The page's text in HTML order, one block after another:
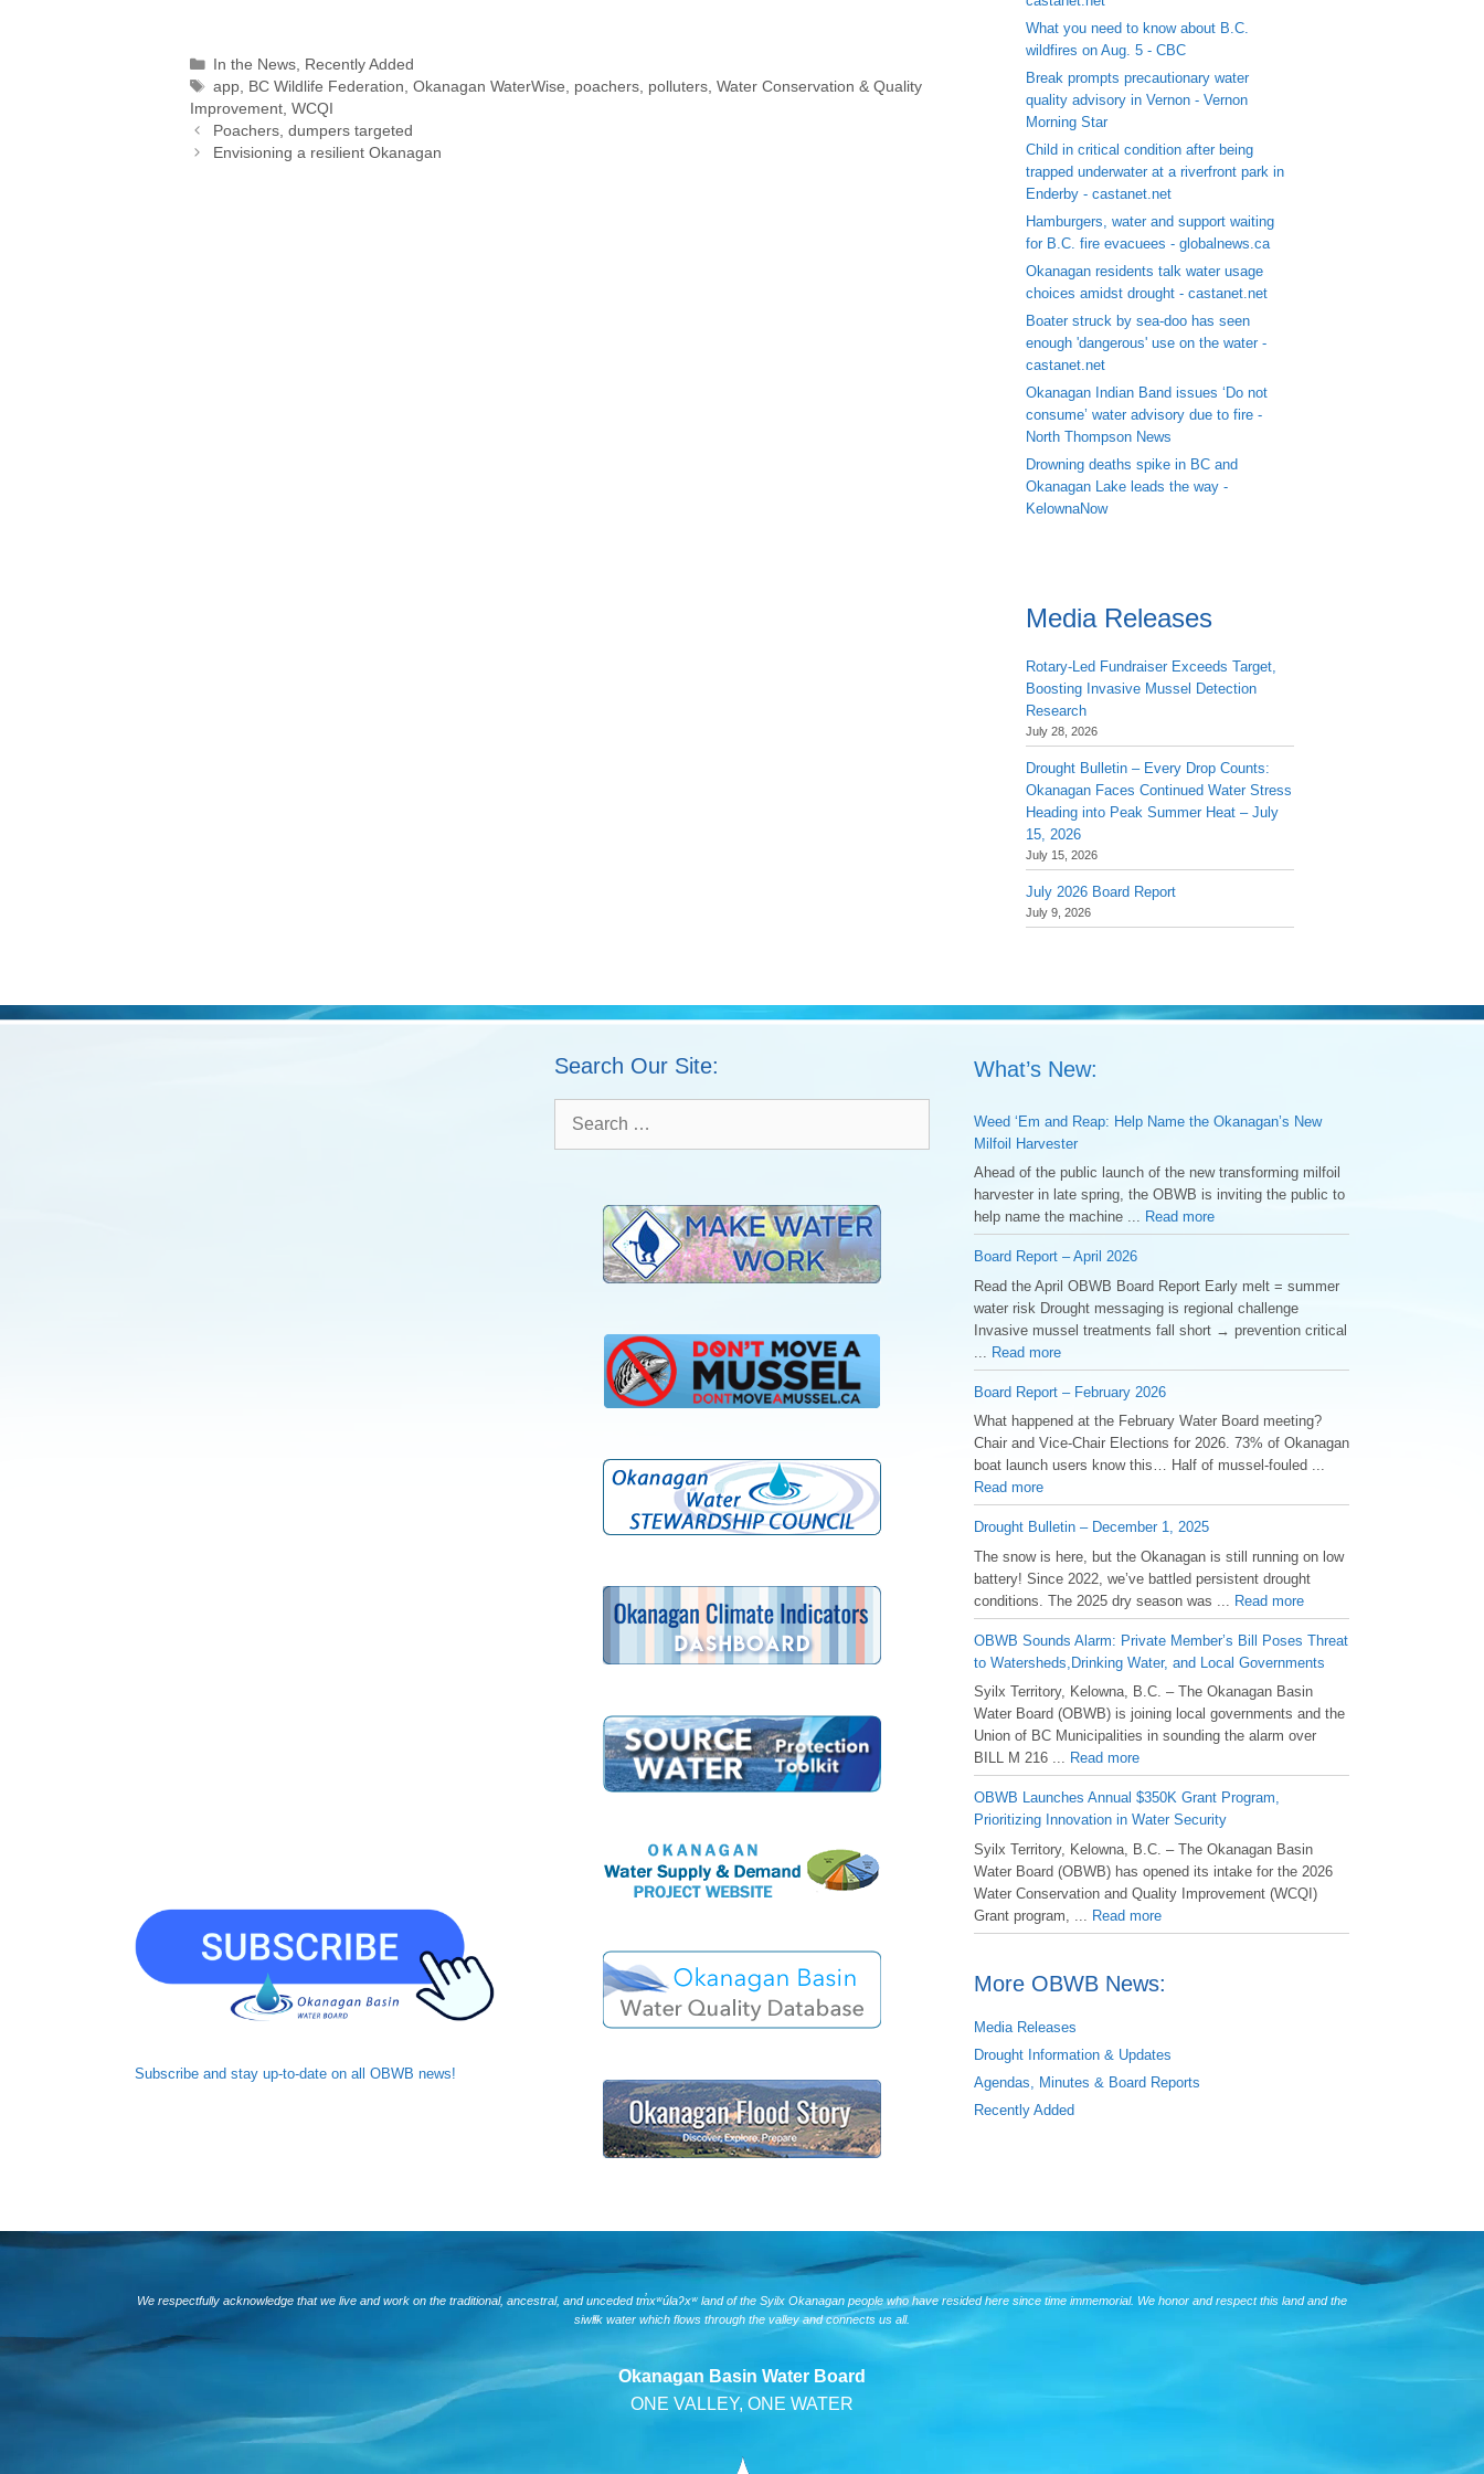
y
L
i
n
i
l
k
e
d
I
e
a
d
s
e
b
o
o
s
e
Categories
In the News, Recently Added
Tags
app, BC Wildlife Federation,Okanagan WaterWise, poachers, polluters,Water Conservation & Quality
Improvement, WCQI
Poachers, dumpers targeted
Envisioning a resilient Okanagan
What you need to know about B.C.
wildfires on Aug. 5 - CBC
Break prompts precautionary water
quality advisory in Vernon - Vernon
Morning Star
Child in critical condition after being
trapped underwater at a riverfront park in
Enderby - castanet.net
Hamburgers, water and support waiting
for B.C. fire evacuees - globalnews.ca
Okanagan residents talk water usage
choices amidst drought - castanet.net
Boater struck by sea-doo has seen
enough 'dangerous' use on the water -
castanet.net
Okanagan Indian Band issues ‘Do not
consume’ water advisory due to fire -
North Thompson News
Drowning deaths spike in BC and
Okanagan Lake leads the way -
KelownaNow
Media Releases
Rotary-Led Fundraiser Exceeds Target,
Boosting Invasive Mussel Detection
Research
July 28, 2026
Drought Bulletin – Every Drop Counts:
Okanagan Faces Continued Water Stress
Heading into Peak Summer Heat – July
15, 2026
July 15, 2026
July 2026 Board Report
July 9, 2026
Subscribe and stay up-to-date on all OBWB news!
Search Our Site:
for:
What’s New:
Weed ‘Em and Reap: Help Name the Okanagan’s New
Milfoil Harvester
Ahead of the public launch of the new transforming milfoil
harvester in late spring, the OBWB is inviting the public to
help name the machine ... Read more
Board Report – April 2026
Read the April OBWB Board Report Early melt = summer
water risk Drought messaging is regional challenge
Invasive mussel treatments fall short → prevention critical
Read more
Board Report – February 2026
What happened at the February Water Board meeting?
Chair and Vice-Chair Elections for 2026. 73% of Okanagan
boat launch users know this… Half of mussel-fouled ...
Read more
Drought Bulletin – December 1, 2025
️The snow is here, but the Okanagan is still running on low
battery! Since 2022, we’ve battled persistent drought
conditions. The 2025 dry season was ...
Read more
OBWB Sounds Alarm: Private Member’s Bill Poses Threat
to Watersheds,Drinking Water, and Local Governments
Syilx Territory, Kelowna, B.C. – The Okanagan Basin
Water Board (OBWB) is joining local governments and the
Union of BC Municipalities in sounding the alarm over
BILL M 216 ... Read more
OBWB Launches Annual $350K Grant Program,
Prioritizing Innovation in Water Security
Syilx Territory, Kelowna, B.C. – The Okanagan Basin
Water Board (OBWB) has opened its intake for the 2026
Water Conservation and Quality Improvement (WCQI)
Grant program, ...
Read more
More OBWB News:
Media Releases
Drought Information & Updates
Agendas, Minutes & Board Reports
Recently Added
We respectfully acknowledge that we live and work on the traditional, ancestral, and unceded tm̓xʷúlaʔxʷ land of the Syilx Okanagan people who have resided here since time immemorial. We honor and respect this land and the
siwlɬk water which flows through the valley and connects us all.
Okanagan Basin Water Board
ONE VALLEY, ONE WATER